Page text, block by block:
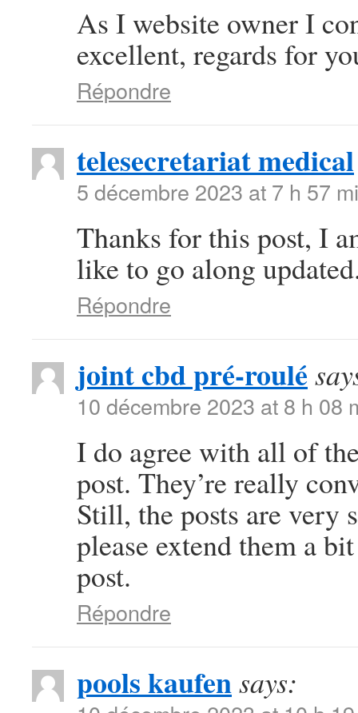
As I website owner I
excellent, regards for
Répondre
telesecretariat medical
5 décembre 2023 at 7 h 57
Thanks for this post, I
like to go along
Répondre
joint cbd pré-roulé
10 décembre 2023 at 8 h 08
I do agree with all of
post. They’re really
Still, the posts are very
please extend them a
post.
Répondre
pools kaufensays: